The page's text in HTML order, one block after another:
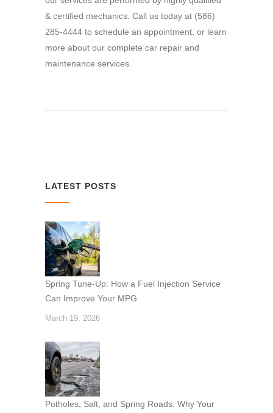
& certified mechanics. Call us today at (586)
285-4444 to schedule an appointment, or learn
more about our complete car repair and
maintenance services.
LATEST POSTS
Spring Tune-Up: How a Fuel Injection Service
Can Improve Your MPG
March 19, 2026
Potholes, Salt, and Spring Roads: Why Your